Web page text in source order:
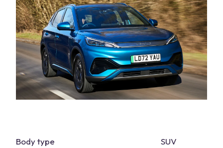
Body type SUV